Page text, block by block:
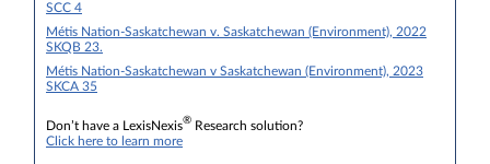
SCC 4
Métis Nation-Saskatchewan v. Saskatchewan (Environment), 2022
SKQB 23.
Métis Nation-Saskatchewan v Saskatchewan (Environment), 2023
SKCA 35
Don’t have a LexisNexis® Research solution?
Click here to learn more